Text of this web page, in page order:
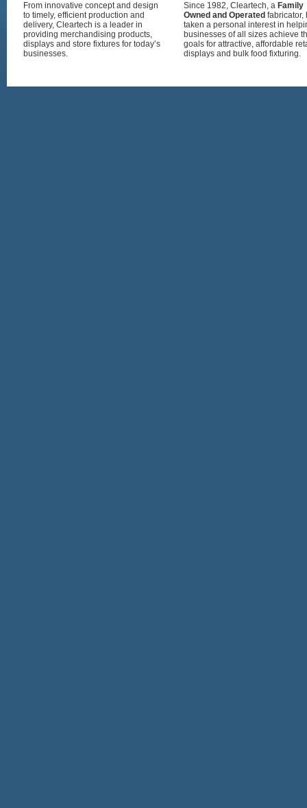
From innovative concept and design
to timely, efficient production and
delivery, Cleartech is a leader in
providing merchandising products,
displays and store fixtures for today’s
businesses.
Since 1982, Cleartech, a Family
Owned and Operated fabricator,
taken a personal interest in
businesses of all sizes achieve
goals for attractive, affordable
displays and bulk food fixturing.